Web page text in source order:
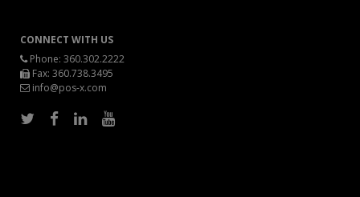
CONNECT WITH US
Phone: 360.302.2222
Fax: 360.738.3495
info@pos-x.com